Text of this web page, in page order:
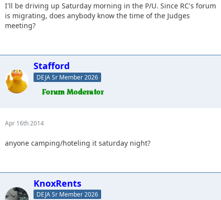
I'll be driving up Saturday morning in the P/U. Since RC's forum
is migrating, does anybody know the time of the Judges
meeting?
Stafford
DEJA Sr Member 2026
Apr 16th 2014
anyone camping/hoteling it saturday night?
KnoxRents
DEJA Sr Member 2026